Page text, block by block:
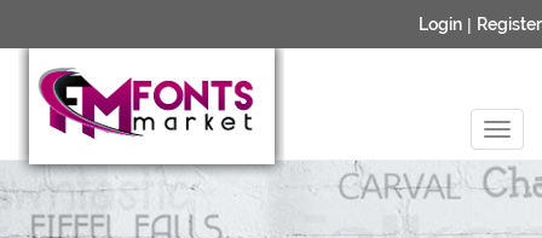
Login | Register